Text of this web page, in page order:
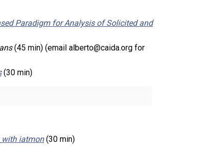
Paradigm for Analysis of Solicited and
(45 min) (email alberto@caida.org for
(30 min)
with iatmon(30 min)